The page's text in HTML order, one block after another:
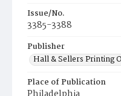
Issue/No.
3385-3388
Publisher
Hall & Sellers Printing
Place of Publication